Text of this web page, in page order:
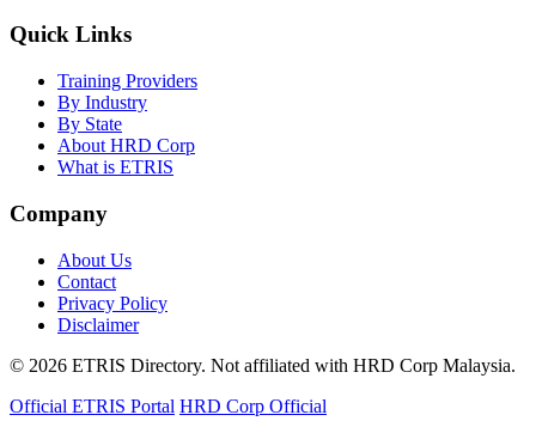
Quick Links
Training Providers
By Industry
By State
About HRD Corp
What is ETRIS
Company
About Us
Contact
Privacy Policy
Disclaimer
© 2026 ETRIS Directory. Not affiliated with HRD Corp Malaysia.
Official ETRIS Portal HRD Corp Official